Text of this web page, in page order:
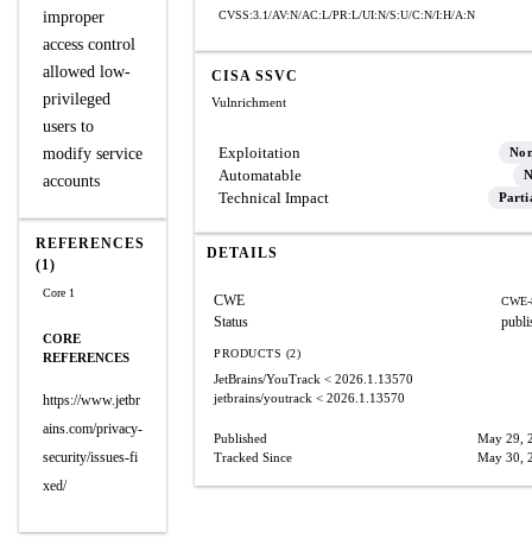
improper
access control
allowed low-
privileged
users to
modify service
accounts
REFERENCES
(1)
Core 1
CORE
REFERENCES
https://www.jetbr
ains.com/privacy-
security/issues-fi
xed/
CVSS:3.1/AV:N/AC:L/PR:L/UI:N/S:U/C:N/I:H/A:N
CISA SSVC
Vulnrichment
Exploitation
Automatable
Technical Impact
DETAILS
CWE
Status
PRODUCTS (2)
JetBrains/YouTrack < 2026.1.13570
jetbrains/youtrack < 2026.1.13570
Published
May 29,
Tracked Since
May 30,